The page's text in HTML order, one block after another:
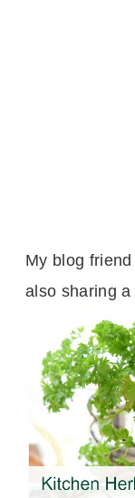
My blog
also sharing